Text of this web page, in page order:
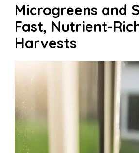
Microgreens and
Fast, Nutrient-
Harvests